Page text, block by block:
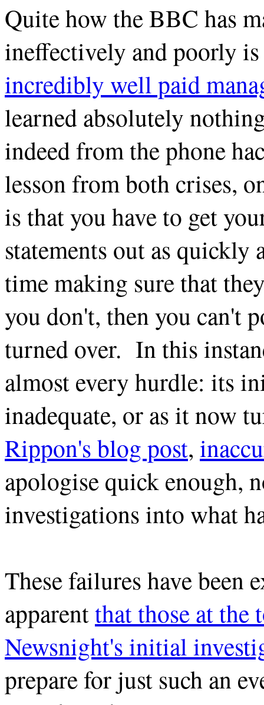
Quite how the BBC has
ineffectively and poorly
incredibly well paid
learned absolutely
indeed from the phone
lesson from both crises,
is that you have to get
statements out as quickly
time making sure that
you don't, then you can't
turned over. In this
almost every hurdle: its
inadequate, or as it now
Rippon's blog post,
apologise quick enough,
investigations into what
These failures have been
apparentthat those at the
Newsnight's initial
prepare for just such an